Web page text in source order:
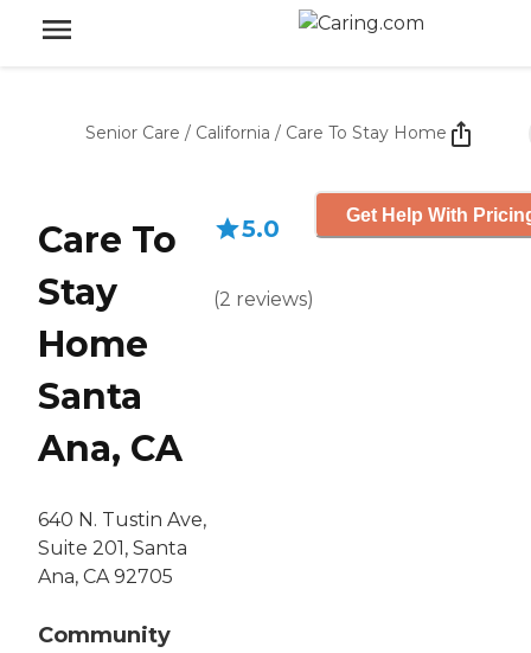
Senior Care / California / Care To Stay Home
Care To
Stay
Home
Santa
Ana, CA
640 N. Tustin Ave,
Suite 201, Santa
Ana, CA 92705
Community
5.0
(2 reviews)
Get Help With